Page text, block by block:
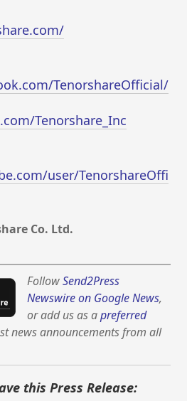
TenorshareOfficial/
Tenorshare_Inc
user/TenorshareOffi
Co. Ltd.
FollowSend2Press
Newswire on Google News,
or add us as apreferred
news announcements from all
this Press Release: